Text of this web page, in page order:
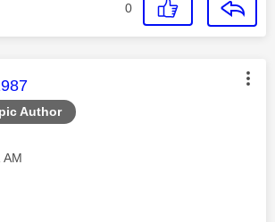
0
Author
was authored by:
AM